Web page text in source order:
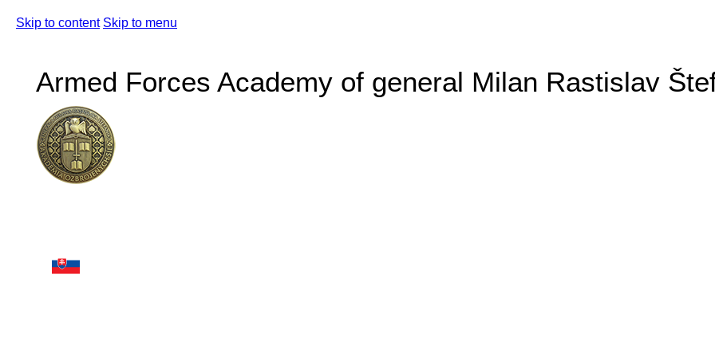
Skip to content Skip to menu
Armed Forces Academy of general Milan Rastislav